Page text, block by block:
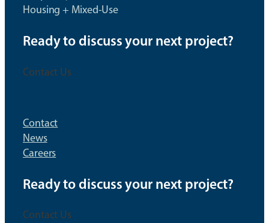
Housing + Mixed-Use
Ready to discuss your next project?
Contact Us
Contact
News
Careers
Ready to discuss your next project?
Contact Us